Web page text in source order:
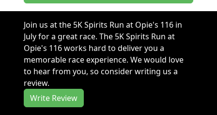
Join us at the 5K Spirits Run at Opie's 116 in
July for a great race. The 5K Spirits Run at
Opie's 116 works hard to deliver you a
memorable race experience. We would love
to hear from you, so consider writing us a
review.
Write Review